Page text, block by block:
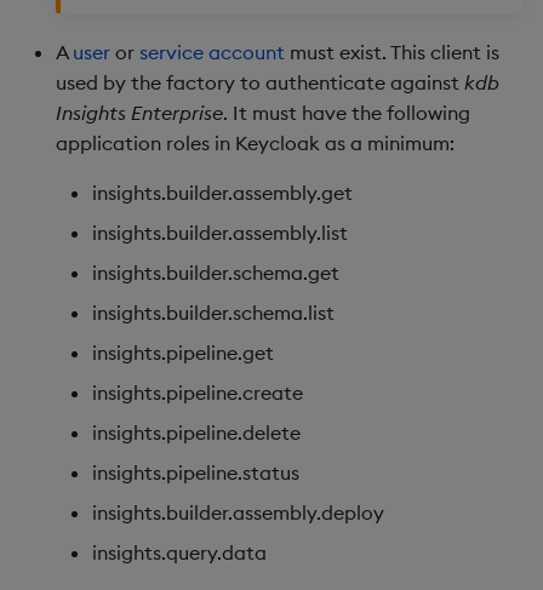
A user or service account must exist. This client is
used by the factory to authenticate against kdb
Insights Enterprise. It must have the following
application roles in Keycloak as a minimum:
insights.builder.assembly.get
insights.builder.assembly.list
insights.builder.schema.get
insights.builder.schema.list
insights.pipeline.get
insights.pipeline.create
insights.pipeline.delete
insights.pipeline.status
insights.builder.assembly.deploy
insights.query.data